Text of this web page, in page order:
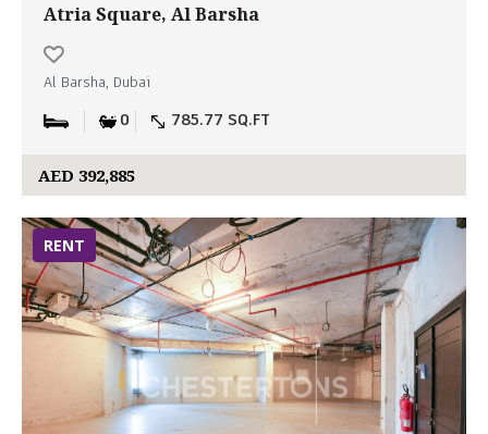
Atria Square, Al Barsha
Al Barsha, Dubai
0 785.77 SQ.FT
AED 392,885
RENT